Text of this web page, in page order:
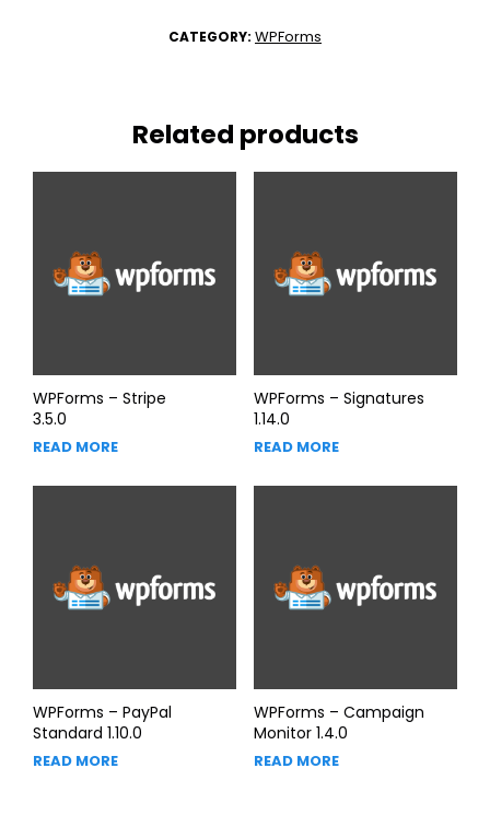
CATEGORY: WPForms
Related products
WPForms – Stripe
3.5.0
READ MORE
WPForms – Signatures
1.14.0
READ MORE
WPForms – PayPal
Standard 1.10.0
READ MORE
WPForms – Campaign
Monitor 1.4.0
READ MORE